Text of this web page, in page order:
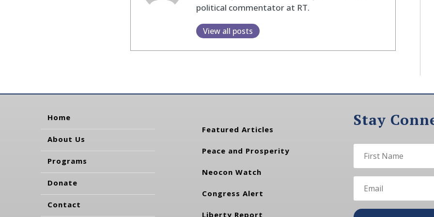
political commentator at RT.
View all posts
Home
About Us
Programs
Donate
Contact
Featured Articles
Peace and Prosperity
Neocon Watch
Congress Alert
Liberty Report
Stay